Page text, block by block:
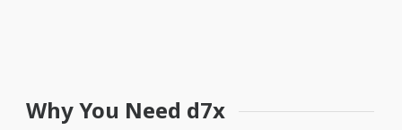
Why You Need d7x